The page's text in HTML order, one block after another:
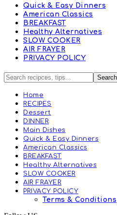
Quick & Easy Dinners
American Classics
BREAKFAST
Healthy Alternatives
SLOW COOKER
AIR FRAYER
PRIVACY POLICY
Home
RECIPES
Dessert
DINNER
Main Dishes
Quick & Easy Dinners
American Classics
BREAKFAST
Healthy Alternatives
SLOW COOKER
AIR FRAYER
PRIVACY POLICY
Terms & Conditions